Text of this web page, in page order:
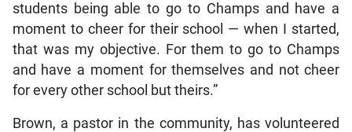
students being able to go to Champs and have a
moment to cheer for their school — when I started,
that was my objective. For them to go to Champs
and have a moment for themselves and not cheer
for every other school but theirs.”
Brown, a pastor in the community, has volunteered